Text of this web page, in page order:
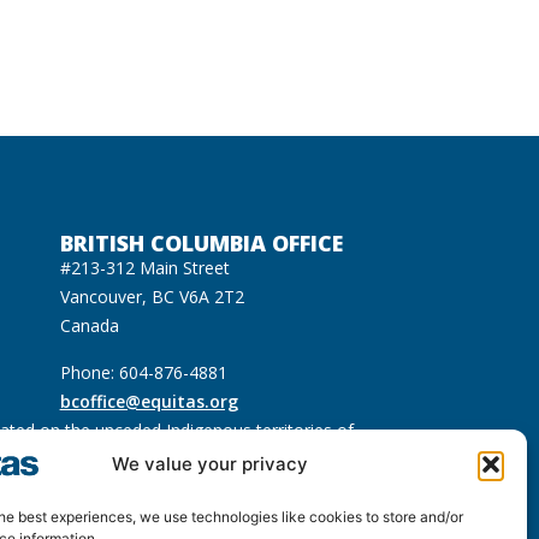
We value your privacy
best experiences, we use technologies like cookies to store and/or
BRITISH COLUMBIA OFFICE
#213-312 Main Street
Vancouver, BC V6A 2T2
Canada
Phone: 604-876-4881
bcoffice@equitas.org
on the unceded Indigenous territories of
Sḵwx̱wú7mesh (Squamish), and səl̓ilwətaɁɬ